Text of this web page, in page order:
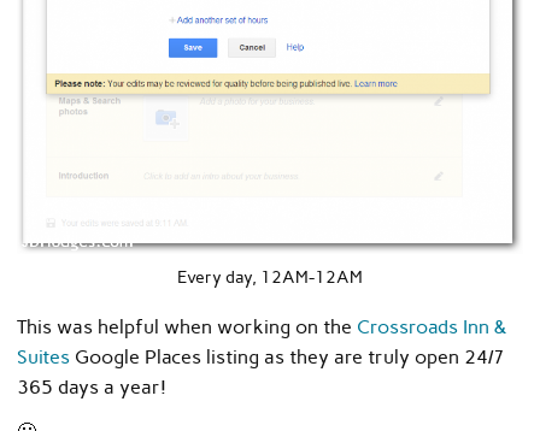
Every day, 12AM-12AM
This was helpful when working on the Crossroads Inn &
Suites Google Places listing as they are truly open 24/7
365 days a year!